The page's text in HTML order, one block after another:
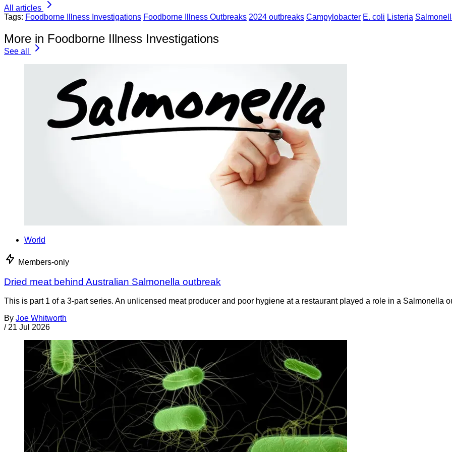
All articles
Tags: Foodborne Illness Investigations Foodborne Illness Outbreaks 2024 outbreaks Campylobacter E. coli Listeria
More in Foodborne Illness Investigations
See all
World
Members-only
Dried meat behind Australian Salmonella outbreak
This is part 1 of a 3-part series. An unlicensed meat producer and poor hygiene at a restaurant played a role in a Salmonella
By Joe Whitworth
/ 21 Jul 2026